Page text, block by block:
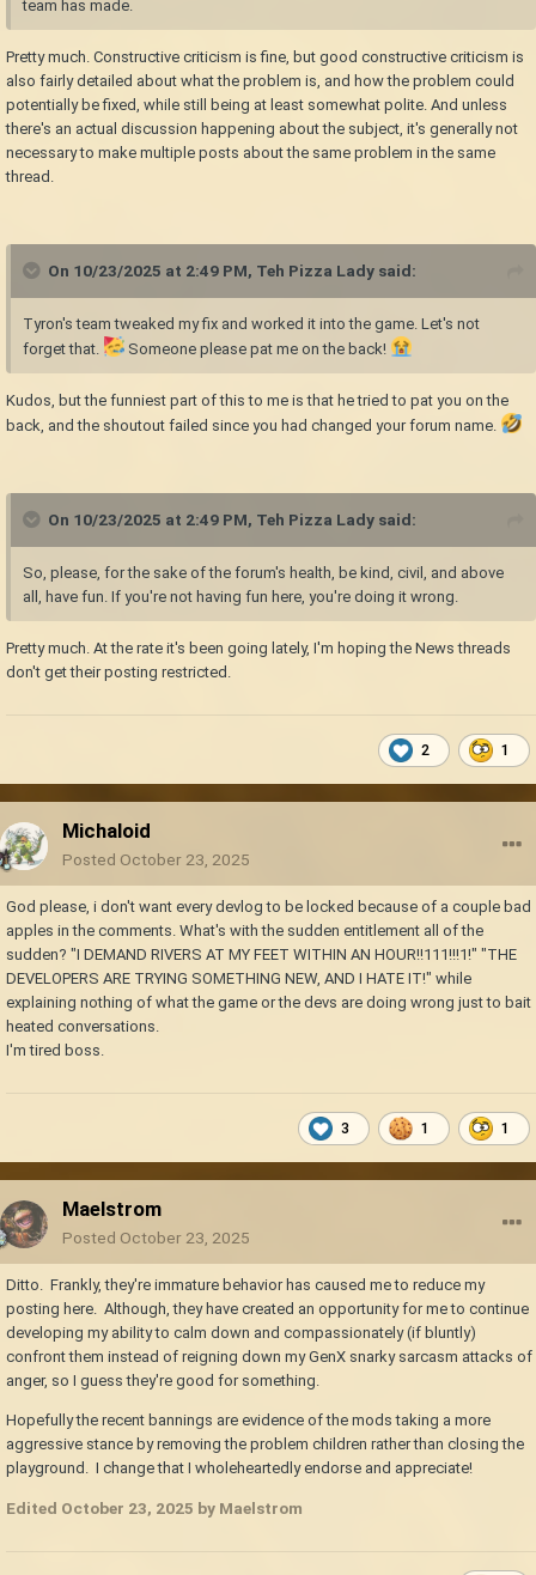
team has made.
Pretty much. Constructive criticism is fine, but good constructive criticism is
also fairly detailed about what the problem is, and how the problem could
potentially be fixed, while still being at least somewhat polite. And unless
there's an actual discussion happening about the subject, it's generally not
necessary to make multiple posts about the same problem in the same
thread.
On 10/23/2025 at 2:49 PM, Teh Pizza Lady said:
Tyron's team tweaked my fix and worked it into the game. Let's not
forget that.
Someone please pat me on the back!
Kudos, but the funniest part of this to me is that he tried to pat you on the
back, and the shoutout failed since you had changed your forum name.
On 10/23/2025 at 2:49 PM, Teh Pizza Lady said:
So, please, for the sake of the forum's health, be kind, civil, and above
all, have fun. If you're not having fun here, you're doing it wrong.
Pretty much. At the rate it's been going lately, I'm hoping the News threads
don't get their posting restricted.
2 1
Michaloid
Posted October 23, 2025
God please, i don't want every devlog to be locked because of a couple bad
apples in the comments. What's with the sudden entitlement all of the
sudden? "I DEMAND RIVERS AT MY FEET WITHIN AN HOUR!!111!!!1!" "THE
DEVELOPERS ARE TRYING SOMETHING NEW, AND I HATE IT!" while
explaining nothing of what the game or the devs are doing wrong just to bait
heated conversations.
I'm tired boss.
3 1 1
Maelstrom
Posted October 23, 2025
Ditto. Frankly, they're immature behavior has caused me to reduce my
posting here. Although, they have created an opportunity for me to continue
developing my ability to calm down and compassionately (if bluntly)
confront them instead of reigning down my GenX snarky sarcasm attacks of
anger, so I guess they're good for something.
Hopefully the recent bannings are evidence of the mods taking a more
aggressive stance by removing the problem children rather than closing the
playground. I change that I wholeheartedly endorse and appreciate!
Edited October 23, 2025 by Maelstrom